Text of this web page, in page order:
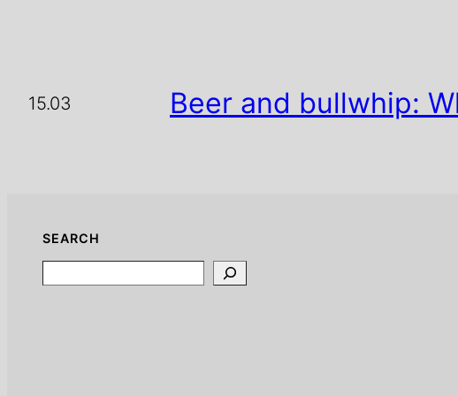
15.03 Beer and bullwhip:
SEARCH